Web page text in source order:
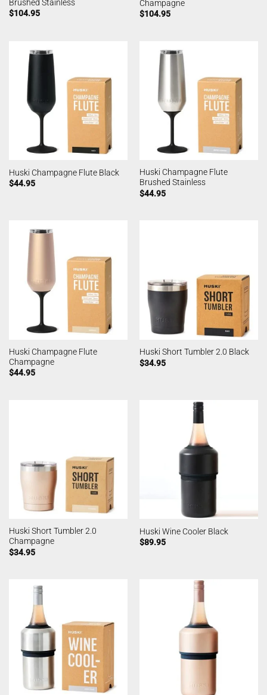
Brushed Stainless
$104.95
Champagne
$104.95
Huski Champagne Flute Black
$44.95
Huski Champagne Flute
Brushed Stainless
$44.95
Huski Champagne Flute
Champagne
$44.95
Huski Short Tumbler 2.0 Black
$34.95
Huski Short Tumbler 2.0
Champagne
$34.95
Huski Wine Cooler Black
$89.95